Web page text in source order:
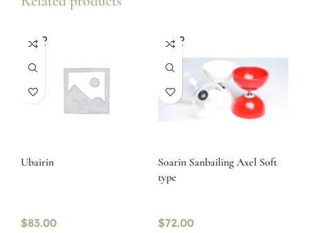
SOLD
OUT
Ubairin
$83.00
SOLD
OUT
Soarin Sanbailing Axel Soft
type
$72.00